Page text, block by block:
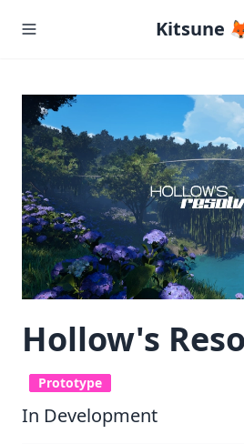
Kitsune
Hollow's
Prototype
In Development